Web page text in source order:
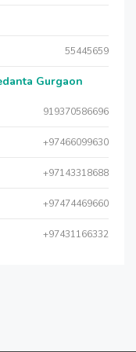
55445659
Gurgaon
919370586696
+97466099630
+97143318688
+97474469660
+97431166332